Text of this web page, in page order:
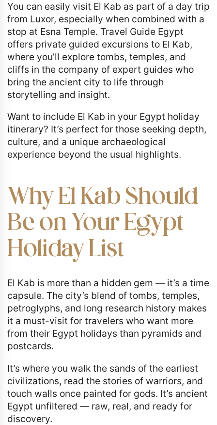
You can easily visit El Kab as part of a day trip
from Luxor, especially when combined with a
stop at Esna Temple. Travel Guide Egypt
offers private guided excursions to El Kab,
where you’ll explore tombs, temples, and
cliffs in the company of expert guides who
bring the ancient city to life through
storytelling and insight.
Want to include El Kab in your Egypt holiday
itinerary? It’s perfect for those seeking depth,
culture, and a unique archaeological
experience beyond the usual highlights.
Why El Kab Should
Be on Your Egypt
Holiday List
El Kab is more than a hidden gem — it’s a time
capsule. The city’s blend of tombs, temples,
petroglyphs, and long research history makes
it a must-visit for travelers who want more
from their Egypt holidays than pyramids and
postcards.
It’s where you walk the sands of the earliest
civilizations, read the stories of warriors, and
touch walls once painted for gods. It’s ancient
Egypt unfiltered — raw, real, and ready for
discovery.